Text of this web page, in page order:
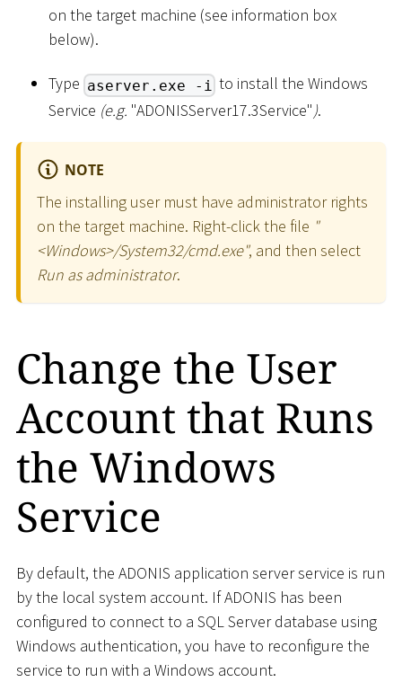
on the target machine (see information box
below).
Type aserver.exe -i to install the Windows
Service (e.g. "ADONISServer17.3Service").
NOTE
The installing user must have administrator rights
on the target machine. Right-click the file "
<Windows>/System32/cmd.exe", and then select
Run as administrator.
Change the User
Account that Runs
the Windows
Service
By default, the ADONIS application server service is run
by the local system account. If ADONIS has been
configured to connect to a SQL Server database using
Windows authentication, you have to reconfigure the
service to run with a Windows account.